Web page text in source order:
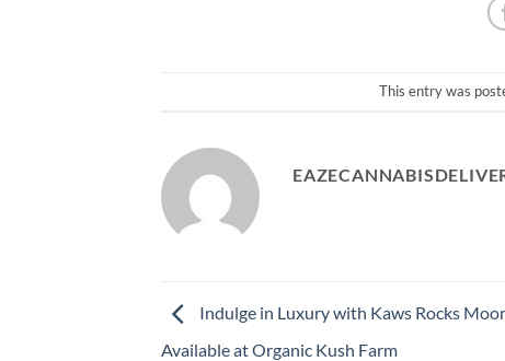
This entry was
Indulge in Luxury with Kaws Rocks
Available at Organic Kush Farm